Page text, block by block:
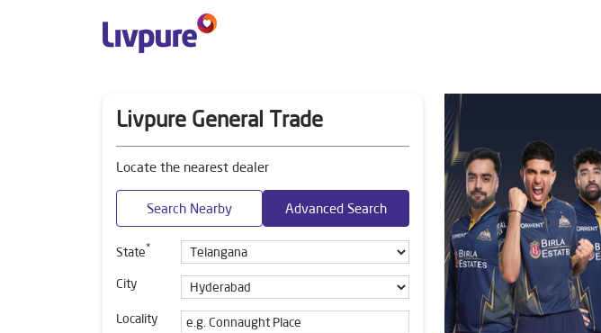
Livpure General Trade
Locate the nearest dealer
Search Nearby Advanced Search
State*
City
Locality